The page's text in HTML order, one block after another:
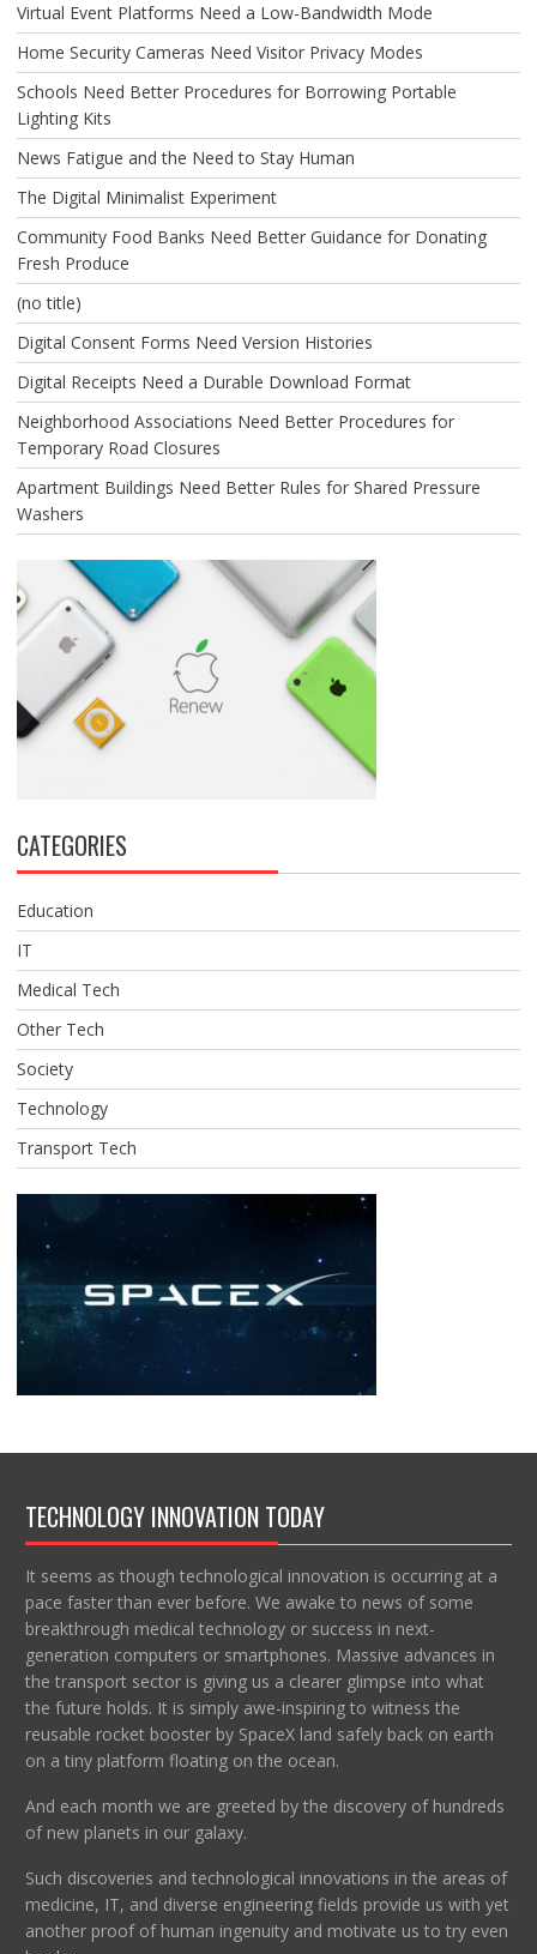
Virtual Event Platforms Need a Low-Bandwidth Mode
Home Security Cameras Need Visitor Privacy Modes
Schools Need Better Procedures for Borrowing Portable
Lighting Kits
News Fatigue and the Need to Stay Human
The Digital Minimalist Experiment
Community Food Banks Need Better Guidance for Donating
Fresh Produce
(no title)
Digital Consent Forms Need Version Histories
Digital Receipts Need a Durable Download Format
Neighborhood Associations Need Better Procedures for
Temporary Road Closures
Apartment Buildings Need Better Rules for Shared Pressure
Washers
CATEGORIES
Education
IT
Medical Tech
Other Tech
Society
Technology
Transport Tech
TECHNOLOGY INNOVATION TODAY
It seems as though technological innovation is occurring at a
pace faster than ever before. We awake to news of some
breakthrough medical technology or success in next-
generation computers or smartphones. Massive advances in
the transport sector is giving us a clearer glimpse into what
the future holds. It is simply awe-inspiring to witness the
reusable rocket booster by SpaceX land safely back on earth
on a tiny platform floating on the ocean.
And each month we are greeted by the discovery of hundreds
of new planets in our galaxy.
Such discoveries and technological innovations in the areas of
medicine, IT, and diverse engineering fields provide us with yet
another proof of human ingenuity and motivate us to try even